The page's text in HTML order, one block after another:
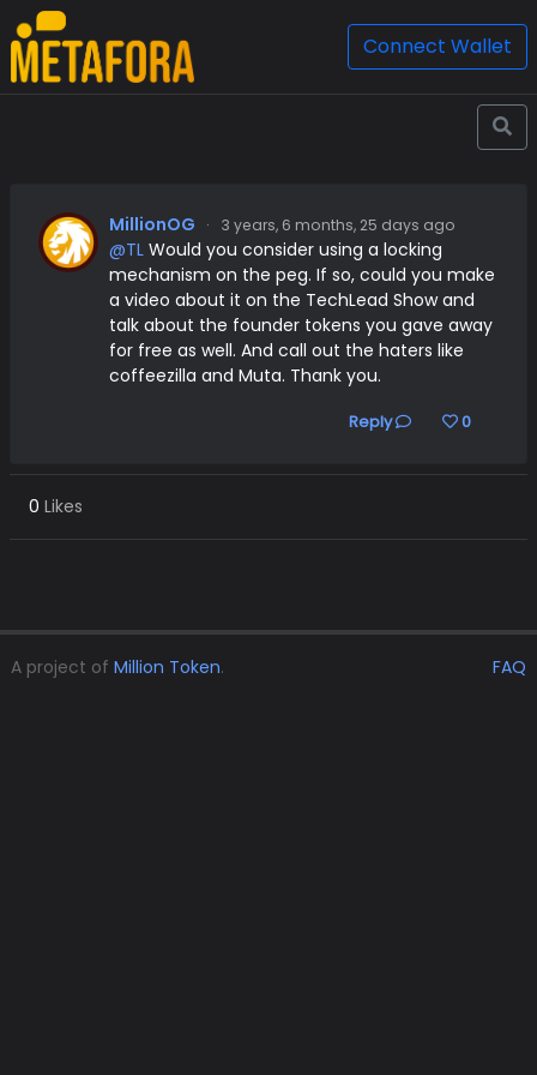
Connect Wallet
MillionOG · 3 years, 6 months, 25 days ago
@TL Would you consider using a locking
mechanism on the peg. If so, could you make
a video about it on the TechLead Show and
talk about the founder tokens you gave away
for free as well. And call out the haters like
coffeezilla and Muta. Thank you.
Reply 0
0 Likes
A project of Million Token. FAQ